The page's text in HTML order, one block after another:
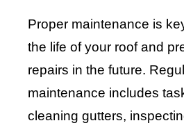
Proper maintenance is
the life of your roof and
repairs in the future.
maintenance includes
cleaning gutters,